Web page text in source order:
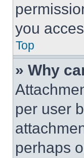
you
Top
» Why
per user
perhaps